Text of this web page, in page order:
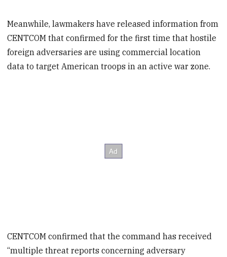
Meanwhile, lawmakers have released information from
CENTCOM that confirmed for the first time that hostile
foreign adversaries are using commercial location
data to target American troops in an active war zone.
CENTCOM confirmed that the command has received
“multiple threat reports concerning adversary